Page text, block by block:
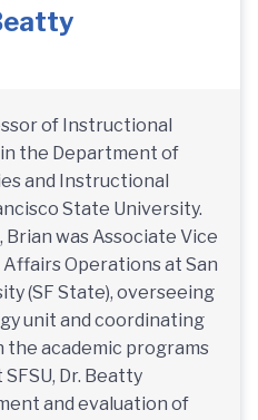
of Instructional
the Department of
and Instructional
State University.
Brian was Associate Vice
Operations at San
(SF State), overseeing
unit and coordinating
the academic programs
Dr. Beatty
and evaluation of